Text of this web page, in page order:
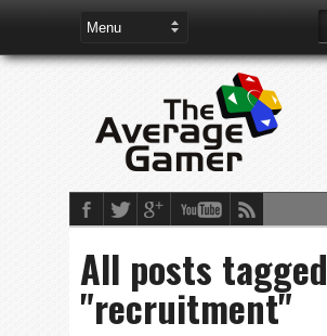
All posts tagged
"recruitment"